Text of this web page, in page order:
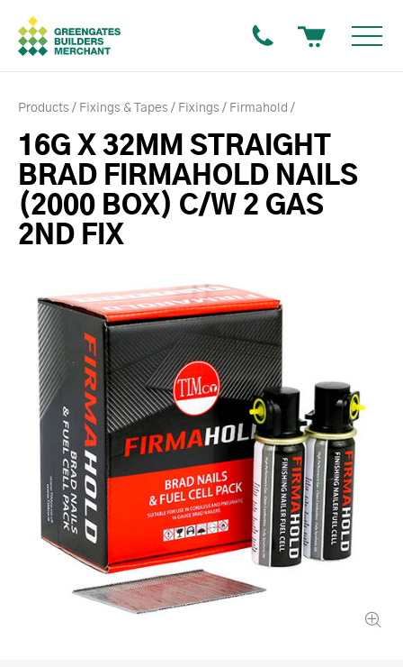
Products Fixings & Tapes Fixings Firmahold
16G X 32MM STRAIGHT
BRAD FIRMAHOLD NAILS
(2000 BOX) C/W 2 GAS
2ND FIX